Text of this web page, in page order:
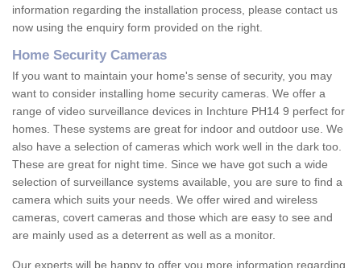
information regarding the installation process, please contact us
now using the enquiry form provided on the right.
Home Security Cameras
If you want to maintain your home's sense of security, you may
want to consider installing home security cameras. We offer a
range of video surveillance devices in Inchture PH14 9 perfect for
homes. These systems are great for indoor and outdoor use. We
also have a selection of cameras which work well in the dark too.
These are great for night time. Since we have got such a wide
selection of surveillance systems available, you are sure to find a
camera which suits your needs. We offer wired and wireless
cameras, covert cameras and those which are easy to see and
are mainly used as a deterrent as well as a monitor.
Our experts will be happy to offer you more information regarding